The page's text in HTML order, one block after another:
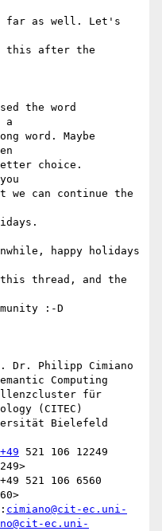
as well. Let's
after the
the word
a
Maybe
choice.
can continue the
happy holidays
thread, and the
:-D
Philipp Cimiano
Computing
für
(CITEC)
Bielefeld
521 106 12249
106 6560
cimiano@cit-ec.uni-
ec.uni-